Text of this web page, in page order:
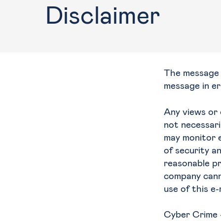
Training
Disclaimer
The
message in
Any views or
not
may monitor
of security
reasonable
company
use of this
Cyber Crime